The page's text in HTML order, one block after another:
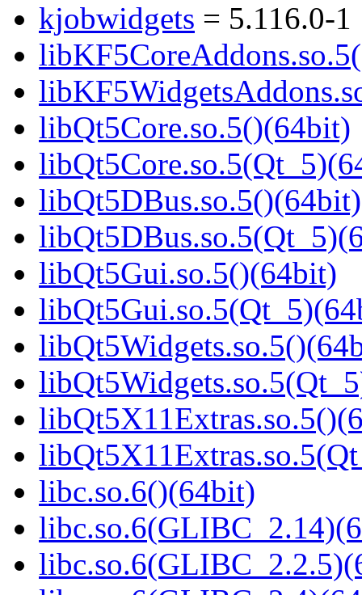
kjobwidgets = 5.116.0-1
libQt5Core.so.5()(64bit)
libQt5DBus.so.5()(64bit)
libQt5Gui.so.5()(64bit)
libc.so.6()(64bit)